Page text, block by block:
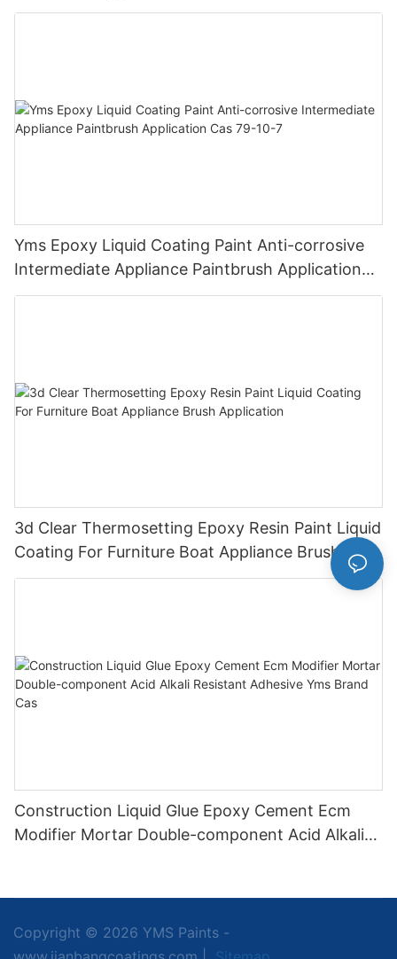
Chemical Resistance | Seamless High-Gloss
Yms Epoxy Liquid Coating Paint Anti-corrosive
Intermediate Appliance Paintbrush Application
Cas 79-10-7
3d Clear Thermosetting Epoxy Resin Paint Liquid
Coating For Furniture Boat Appliance Brush
Application
Construction Liquid Glue Epoxy Cement Ecm
Modifier Mortar Double-component Acid Alkali
Copyright © 2026 YMS Paints -